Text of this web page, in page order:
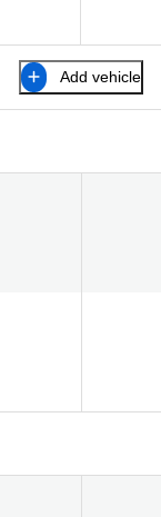
Add vehicle